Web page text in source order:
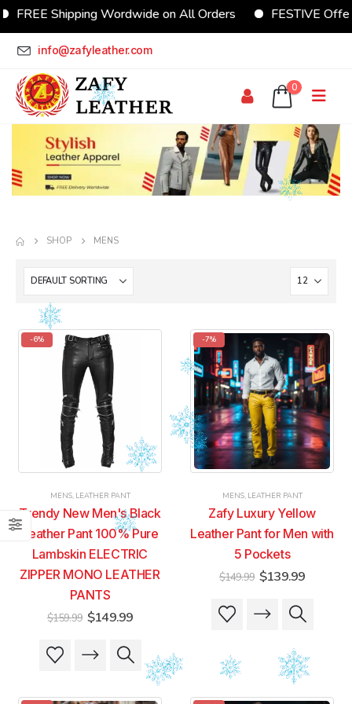
FREE Shipping Wordwide on All Orders FESTIVE Offer
info@zafyleather.com
0
SHOP MENS
-6%
MENS, LEATHER PANT
Trendy New Men's Black
Leather Pant 100% Pure
Lambskin ELECTRIC
ZIPPER MONO LEATHER
PANTS
$159.99 Original
price
$159.99.
$149.99Current
$149.99.
This
product
multiple
This
product
multiple
-7%
MENS, LEATHER PANT
Zafy Luxury Yellow
Leather Pant for Men with
5 Pockets
$149.99 Original
price
$149.99.
$139.99Current
This
product
multiple
variants.
This
product
multiple
variants.